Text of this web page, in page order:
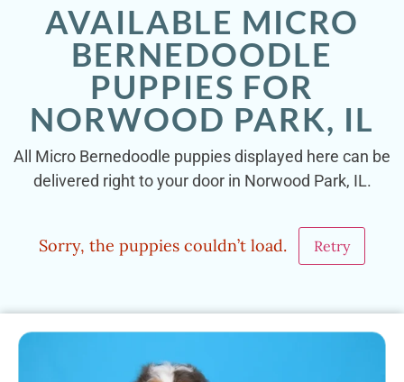
AVAILABLE MICRO
BERNEDOODLE
PUPPIES FOR
NORWOOD PARK, IL
All Micro Bernedoodle puppies displayed here can be
delivered right to your door in Norwood Park, IL.
Sorry, the puppies couldn’t load. Retry